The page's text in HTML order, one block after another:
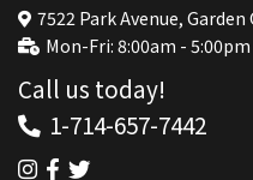
7522 Park Avenue, Garden
Mon-Fri: 8:00am -
Call us today!
1-714-657-7442